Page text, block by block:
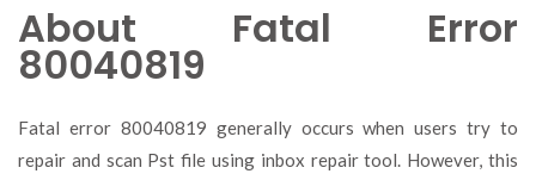
About Fatal Error
80040819
Fatal error 80040819 generally occurs when users try to
repair and scan Pst file using inbox repair tool. However, this